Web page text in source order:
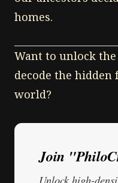
homes.
Want to unlock
decode the hidden
world?
Join
Unlock high-